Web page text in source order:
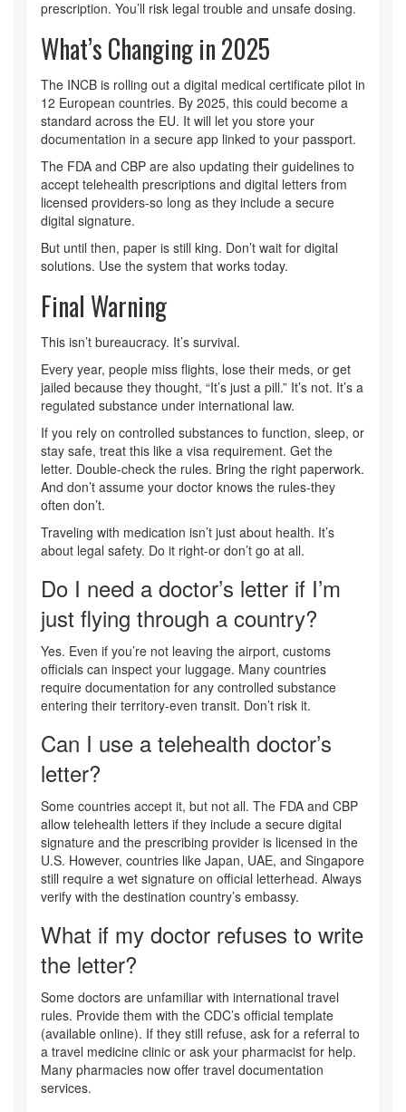
prescription. You’ll risk legal trouble and unsafe dosing.
What’s Changing in 2025
The INCB is rolling out a digital medical certificate pilot in
12 European countries. By 2025, this could become a
standard across the EU. It will let you store your
documentation in a secure app linked to your passport.
The FDA and CBP are also updating their guidelines to
accept telehealth prescriptions and digital letters from
licensed providers-so long as they include a secure
digital signature.
But until then, paper is still king. Don’t wait for digital
solutions. Use the system that works today.
Final Warning
This isn’t bureaucracy. It’s survival.
Every year, people miss flights, lose their meds, or get
jailed because they thought, “It’s just a pill.” It’s not. It’s a
regulated substance under international law.
If you rely on controlled substances to function, sleep, or
stay safe, treat this like a visa requirement. Get the
letter. Double-check the rules. Bring the right paperwork.
And don’t assume your doctor knows the rules-they
often don’t.
Traveling with medication isn’t just about health. It’s
about legal safety. Do it right-or don’t go at all.
Do I need a doctor’s letter if I’m
just flying through a country?
Yes. Even if you’re not leaving the airport, customs
officials can inspect your luggage. Many countries
require documentation for any controlled substance
entering their territory-even transit. Don’t risk it.
Can I use a telehealth doctor’s
letter?
Some countries accept it, but not all. The FDA and CBP
allow telehealth letters if they include a secure digital
signature and the prescribing provider is licensed in the
U.S. However, countries like Japan, UAE, and Singapore
still require a wet signature on official letterhead. Always
verify with the destination country’s embassy.
What if my doctor refuses to write
the letter?
Some doctors are unfamiliar with international travel
rules. Provide them with the CDC’s official template
(available online). If they still refuse, ask for a referral to
a travel medicine clinic or ask your pharmacist for help.
Many pharmacies now offer travel documentation
services.